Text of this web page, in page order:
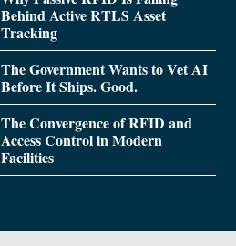
Behind Active RTLS Asset
Tracking
The Government Wants to Vet AI
Before It Ships. Good.
The Convergence of RFID and
Access Control in Modern
Facilities